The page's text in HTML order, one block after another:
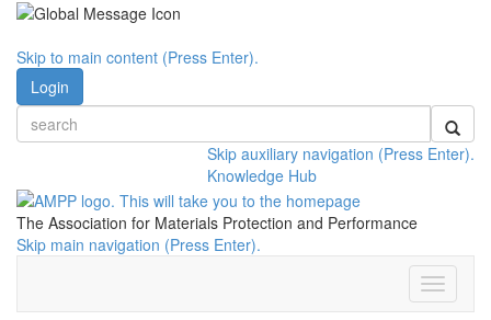
Skip to main content (Press Enter).
Login
Skip auxiliary navigation (Press Enter).
Knowledge Hub
The Association for Materials Protection and Performance
Skip main navigation (Press Enter).
Toggle